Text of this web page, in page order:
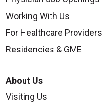
Working With Us
For Healthcare Providers
Residencies & GME
About Us
Visiting Us